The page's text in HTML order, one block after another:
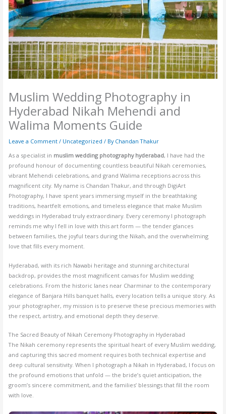
Muslim Wedding Photography in
Hyderabad Nikah Mehendi and
Walima Moments Guide
Leave a Comment / Uncategorized / By Chandan Thakur
As a specialist in muslim wedding photography hyderabad, I have had the
profound honour of documenting countless beautiful Nikah ceremonies,
vibrant Mehendi celebrations, and grand Walima receptions across this
magnificent city. My name is Chandan Thakur, and through DigiArt
Photography, I have spent years immersing myself in the breathtaking
traditions, heartfelt emotions, and timeless elegance that make Muslim
weddings in Hyderabad truly extraordinary. Every ceremony I photograph
reminds me why I fell in love with this art form — the tender glances
between families, the joyful tears during the Nikah, and the overwhelming
love that fills every moment.
Hyderabad, with its rich Nawabi heritage and stunning architectural
backdrop, provides the most magnificent canvas for Muslim wedding
celebrations. From the historic lanes near Charminar to the contemporary
elegance of Banjara Hills banquet halls, every location tells a unique story. As
your photographer, my mission is to preserve these precious memories with
the respect, artistry, and emotional depth they deserve.
The Sacred Beauty of Nikah Ceremony Photography in Hyderabad
The Nikah ceremony represents the spiritual heart of every Muslim wedding,
and capturing this sacred moment requires both technical expertise and
deep cultural sensitivity. When I photograph a Nikah in Hyderabad, I focus on
the profound emotions that unfold — the bride’s quiet anticipation, the
groom’s sincere commitment, and the families’ blessings that fill the room
with love.